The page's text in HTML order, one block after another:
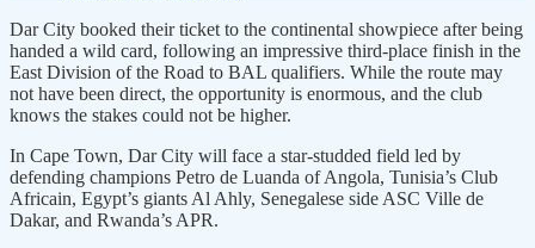
Dar City booked their ticket to the continental showpiece after being
handed a wild card, following an impressive third-place finish in the
East Division of the Road to BAL qualifiers. While the route may
not have been direct, the opportunity is enormous, and the club
knows the stakes could not be higher.
In Cape Town, Dar City will face a star-studded field led by
defending champions Petro de Luanda of Angola, Tunisia’s Club
Africain, Egypt’s giants Al Ahly, Senegalese side ASC Ville de
Dakar, and Rwanda’s APR.